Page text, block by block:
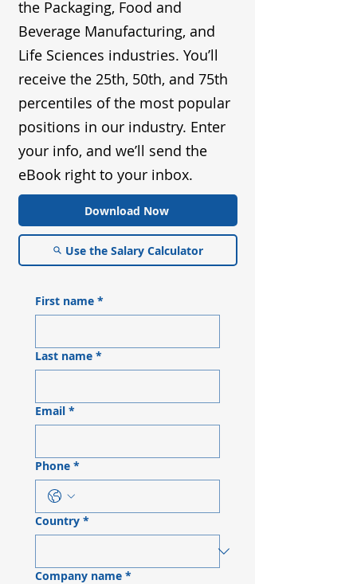
the Packaging, Food and
Beverage Manufacturing, and
Life Sciences industries. You’ll
receive the 25th, 50th, and 75th
percentiles of the most popular
positions in our industry. Enter
your info, and we’ll send the
eBook right to your inbox.
Download Now
Use the Salary Calculator
First name *
Last name *
Email *
Phone *
Country *
Company name *